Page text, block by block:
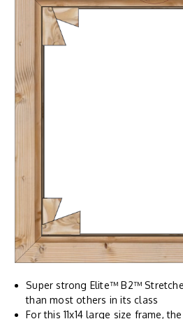
Super strong Elite™ B2™
than most others in its class
For this 11x14 large size frame,